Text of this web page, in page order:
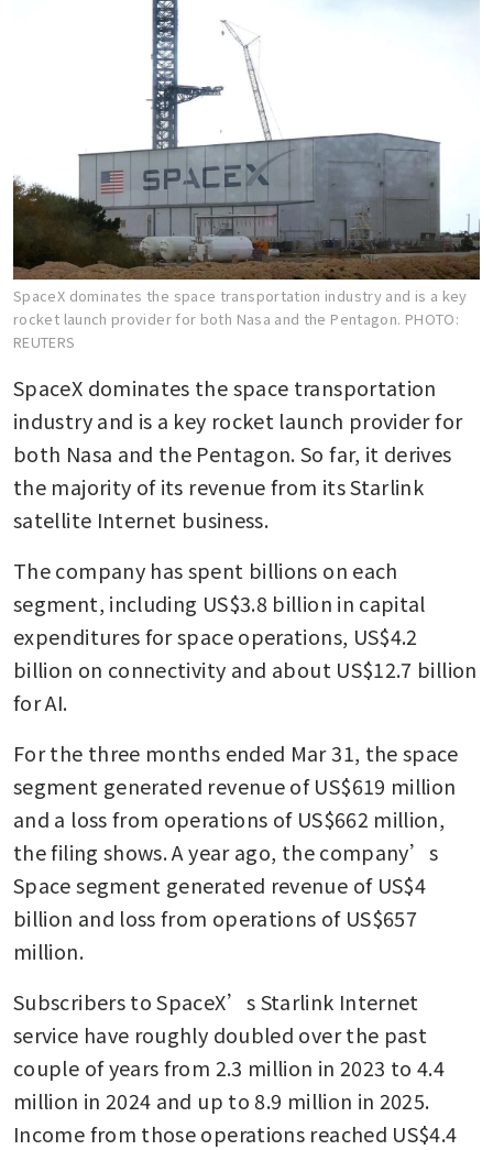
SpaceX dominates the space transportation industry and is a key
rocket launch provider for both Nasa and the Pentagon. PHOTO:
REUTERS
SpaceX dominates the space transportation
industry and is a key rocket launch provider for
both Nasa and the Pentagon. So far, it derives
the majority of its revenue from its Starlink
satellite Internet business.
The company has spent billions on each
segment, including US$3.8 billion in capital
expenditures for space operations, US$4.2
billion on connectivity and about US$12.7 billion
for AI.
For the three months ended Mar 31, the space
segment generated revenue of US$619 million
and a loss from operations of US$662 million,
the filing shows. A year ago, the company’s
Space segment generated revenue of US$4
billion and loss from operations of US$657
million.
Subscribers to SpaceX’s Starlink Internet
service have roughly doubled over the past
couple of years from 2.3 million in 2023 to 4.4
million in 2024 and up to 8.9 million in 2025.
Income from those operations reached US$4.4